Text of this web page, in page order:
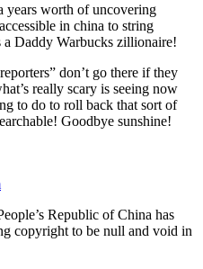
worth of uncovering
in china to string
a Daddy Warbucks zillionaire!
don’t go there if they
really scary is seeing now
to do to roll back that sort of
Goodbye sunshine!
Republic of China has
copyright to be null and void in